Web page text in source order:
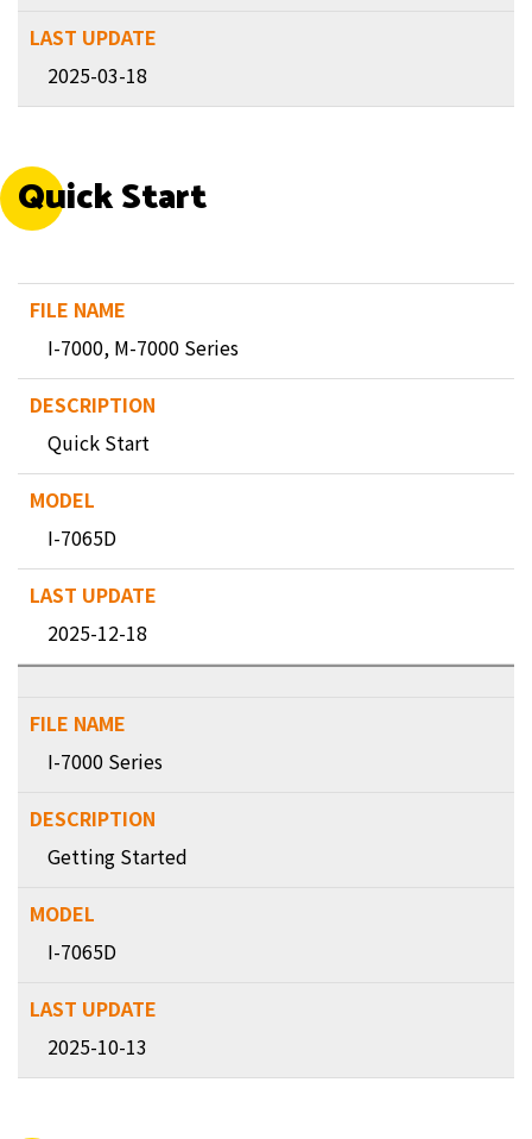
2025-03-18
Quick Start
I-7000, M-7000 Series
Quick Start
I-7065D
2025-12-18
I-7000 Series
Getting Started
I-7065D
2025-10-13